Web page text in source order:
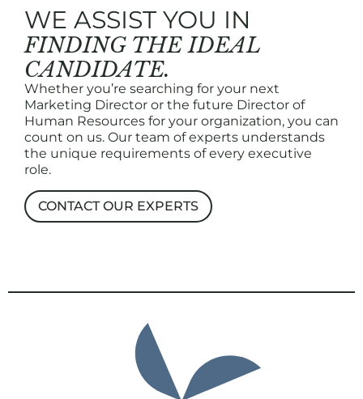
WE ASSIST YOU IN
FINDING THE IDEAL
CANDIDATE.
Whether you’re searching for your next
Marketing Director or the future Director of
Human Resources for your organization, you can
count on us. Our team of experts understands
the unique requirements of every executive
role.
CONTACT OUR EXPERTS